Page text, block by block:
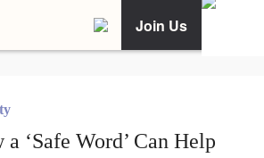
Join Us
a ‘Safe Word’ Can Help